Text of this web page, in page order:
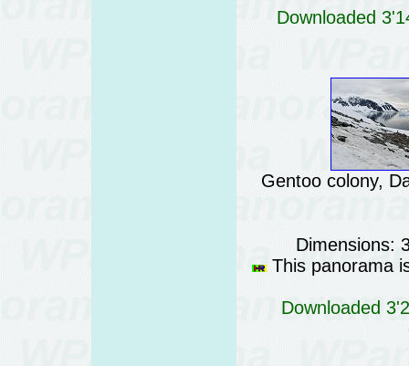
Downloaded
Gentoo colony,
Dimensions:
This panorama
Downloaded